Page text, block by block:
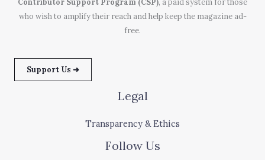
who wish to amplify their reach and help keep the magazine ad-
free.
Support Us ➜
Legal
Transparency & Ethics
Follow Us